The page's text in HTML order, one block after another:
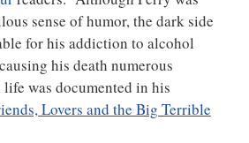
sense of humor, the dark side
for his addiction to alcohol
his death numerous
was documented in his
Lovers and the Big Terrible